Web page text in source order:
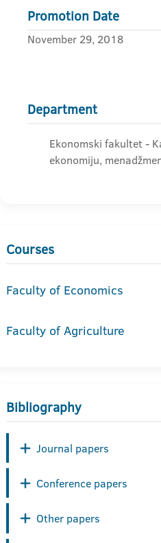
Promotion Date
November 29, 2018
Department
Ekonomski fakultet -
ekonomiju,
Courses
Faculty of Economics
Faculty of Agriculture
Bibliography
Journal papers
Conference papers
Other papers